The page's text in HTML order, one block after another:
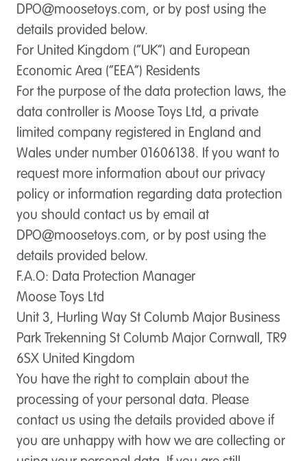
DPO@moosetoys.com, or by post using the
details provided below.
For United Kingdom (“UK”) and European
Economic Area (“EEA”) Residents
For the purpose of the data protection laws, the
data controller is Moose Toys Ltd, a private
limited company registered in England and
Wales under number 01606138. If you want to
request more information about our privacy
policy or information regarding data protection
you should contact us by email at
DPO@moosetoys.com, or by post using the
details provided below.
F.A.O: Data Protection Manager
Moose Toys Ltd
Unit 3, Hurling Way St Columb Major Business
Park Trekenning St Columb Major Cornwall, TR9
6SX United Kingdom
You have the right to complain about the
processing of your personal data. Please
contact us using the details provided above if
you are unhappy with how we are collecting or